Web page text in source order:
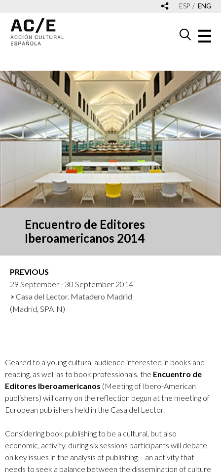
ESP ENG
Encuentro de Editores
Iberoamericanos 2014
PREVIOUS
29 September - 30 September 2014
Casa del Lector. Matadero Madrid
(Madrid, SPAIN)
Geared to a young cultural audience interested in books and
reading, as well as to book professionals, the Encuentro de
Editores Iberoamericanos (Meeting of Ibero-American
publishers) will carry on the reflection begun at the meeting of
European publishers held in the Casa del Lector.
Considering book publishing to be a cultural, but also
economic, activity, during six sessions participants will debate
on key issues in the analysis of publishing – an activity that
needs to seek a balance between the dissemination of culture